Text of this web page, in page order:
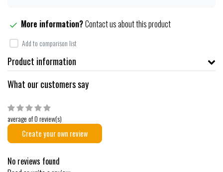
More information?Contact us about this product
Add to comparison list
Product information
What our customers say
average of 0 review(s)
Create your own review
No reviews found